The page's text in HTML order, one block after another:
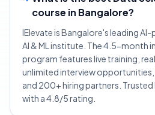
course in Bangalore?
IElevate is Bangalore's leading
AI & ML institute. The 4.5-month
program features live training,
unlimited interview opportunities,
and 200+ hiring partners.
with a 4.8/5 rating.